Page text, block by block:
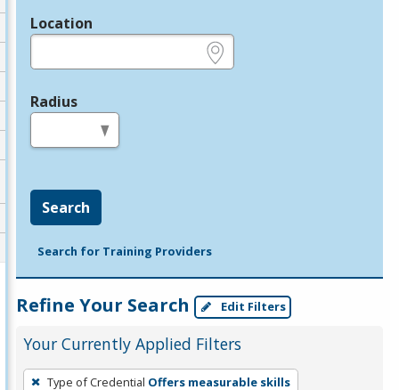
Location
Radius
Search
Search for Training Providers
Refine Your Search Edit Filters
Your Currently Applied Filters
To
Type of Credential Offers measurable skills